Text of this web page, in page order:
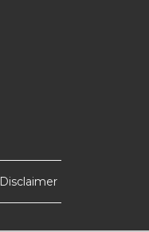
Disclaimer